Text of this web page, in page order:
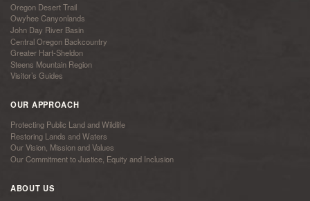
Oregon Desert Trail
Owyhee Canyonlands
John Day River Basin
Central Oregon Backcountry
Greater Hart-Sheldon
Steens Mountain Region
Visitor’s Guides
OUR APPROACH
Protecting Public Land and Wildlife
Restoring Lands and Waters
Our Vision, Mission and Values
Our Commitment to Justice, Equity and Inclusion
ABOUT US